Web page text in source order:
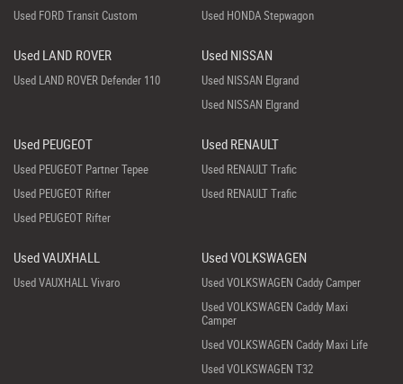
Used FORD Transit Custom Used HONDA Stepwagon
Used LAND ROVER
Used LAND ROVER Defender 110
Used NISSAN
Used NISSAN Elgrand
Used NISSAN Elgrand
Used PEUGEOT
Used PEUGEOT Partner Tepee
Used PEUGEOT Rifter
Used PEUGEOT Rifter
Used RENAULT
Used RENAULT Trafic
Used RENAULT Trafic
Used VAUXHALL
Used VAUXHALL Vivaro
Used VOLKSWAGEN
Used VOLKSWAGEN Caddy Camper
Used VOLKSWAGEN Caddy Maxi
Camper
Used VOLKSWAGEN Caddy Maxi Life
Used VOLKSWAGEN T32